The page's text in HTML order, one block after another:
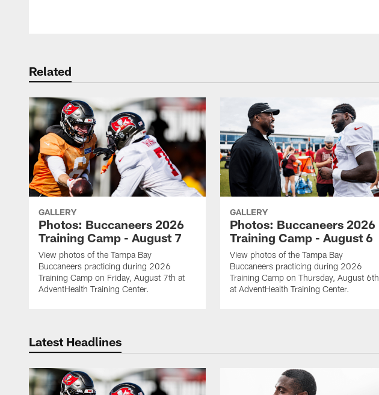
Related
GALLERY
Photos: Buccaneers 2026
Training Camp - August 7
View photos of the Tampa Bay
Buccaneers practicing during 2026
Training Camp on Friday, August 7th at
AdventHealth Training Center.
GALLERY
Photos: Buccaneers 2026
Training Camp - August 6
View photos of the Tampa Bay
Buccaneers practicing during 2026
Training Camp on Thursday, August 6th
at AdventHealth Training Center.
Latest Headlines